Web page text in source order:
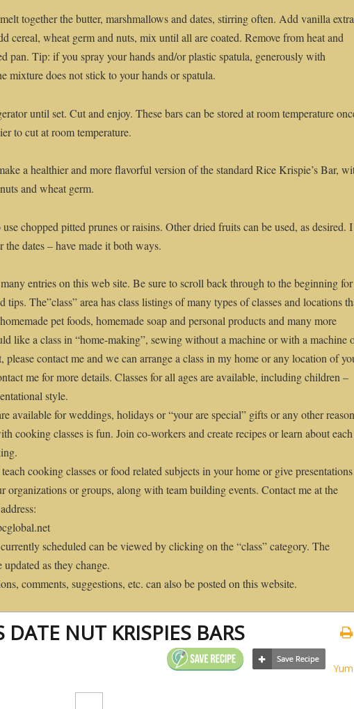
together the butter, marshmallows and dates, stirring often. Add vanilla
cereal, wheat germ and nuts, mix until all are coated. Remove from heat and
pan. Tip: if you spray your hands and/or plastic spatula, generously with
mixture does not stick to your hands or spatula.
until set. Cut and enjoy. These bars can be stored at room temperature
to cut at room temperature.
a healthier and more flavorful version of the standard Rice Krispie’s Bar,
and wheat germ.
chopped pitted prunes or raisins. Other dried fruits can be used, as desired. I
the dates – have made it both ways.
entries on this web site. Be sure to scroll back through to the beginning for
tips. The”class” area has class listings of many types of classes and locations
pet foods, homemade soap and personal products and many more
like a class in “home-making”, sewing without a machine or with a machine
please contact me and we can arrange a class in my home or any location of
me for more details. Classes for all ages are available, including children –
style.
available for weddings, holidays or “your are special” gifts or any other
cooking classes is fun. Join co-workers and create recipes or learn about each
cooking classes or food related subjects in your home or give presentations
organizations or groups, along with team building events. Contact me at the
scheduled can be viewed by clicking on the “class” category. The
as they change.
comments, suggestions, etc. can also be posted on this website.
DATE NUT KRISPIES BARS
Yum